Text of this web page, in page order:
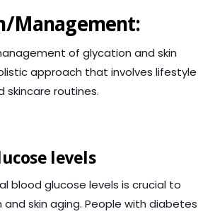
Management:
of glycation and skin
approach that involves lifestyle
skincare routines.
levels
blood glucose levels is crucial to
skin aging. People with diabetes